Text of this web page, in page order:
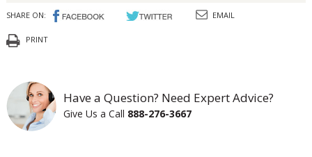
SHARE ON: EMAIL
PRINT
Have a Question? Need Expert Advice?
Give Us a Call 888-276-3667